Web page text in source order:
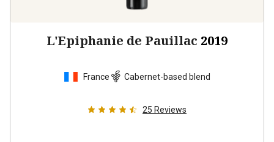
L'Epiphanie de Pauillac 2019
France Cabernet-based blend
25 Reviews